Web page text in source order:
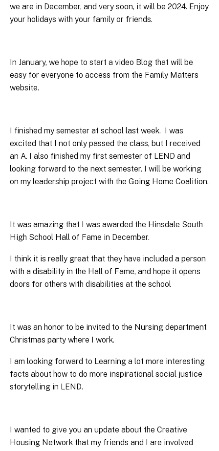
we are in December, and very soon, it will be 2024. Enjoy
your holidays with your family or friends.
In January, we hope to start a video Blog that will be
easy for everyone to access from the Family Matters
website.
I finished my semester at school last week. I was
excited that I not only passed the class, but I received
an A. I also finished my first semester of LEND and
looking forward to the next semester. I will be working
on my leadership project with the Going Home Coalition.
It was amazing that I was awarded the Hinsdale South
High School Hall of Fame in December.
I think it is really great that they have included a person
with a disability in the Hall of Fame, and hope it opens
doors for others with disabilities at the school
It was an honor to be invited to the Nursing department
Christmas party where I work.
I am looking forward to Learning a lot more interesting
facts about how to do more inspirational social justice
storytelling in LEND.
I wanted to give you an update about the Creative
Housing Network that my friends and I are involved